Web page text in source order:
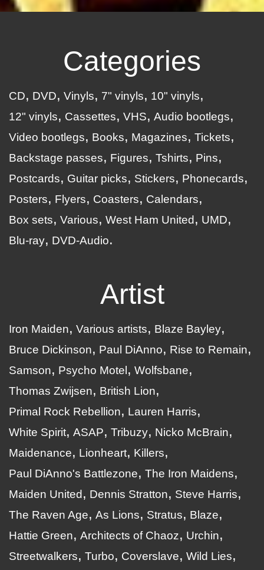
Categories
CD DVD Vinyls 7" vinyls
10" vinyls
12" vinyls
Cassettes VHS
Audio bootlegs
Video bootlegs
Books Magazines
Tickets
Backstage passes
Figures Tshirts
Pins
Postcards
Guitar picks Stickers
Phonecards
Posters
Flyers Coasters
Calendars
Box sets
Various West Ham United
UMD
Blu-ray
DVD-Audio
Artist
Iron Maiden Various artists
Blaze Bayley
Bruce Dickinson
Paul DiAnno
Rise to Remain
Samson
Psycho Motel
Wolfsbane
Thomas Zwijsen
British Lion
Primal Rock Rebellion
Lauren Harris
White Spirit ASAP Tribuzy
Nicko McBrain
Maidenance
Lionheart
Killers
Paul DiAnno's Battlezone
The Iron Maidens
Maiden United
Dennis Stratton
Steve Harris
The Raven Age
As Lions Stratus
Blaze
Hattie Green
Architects of Chaoz
Urchin
Streetwalkers
Turbo Coverslave
Wild Lies